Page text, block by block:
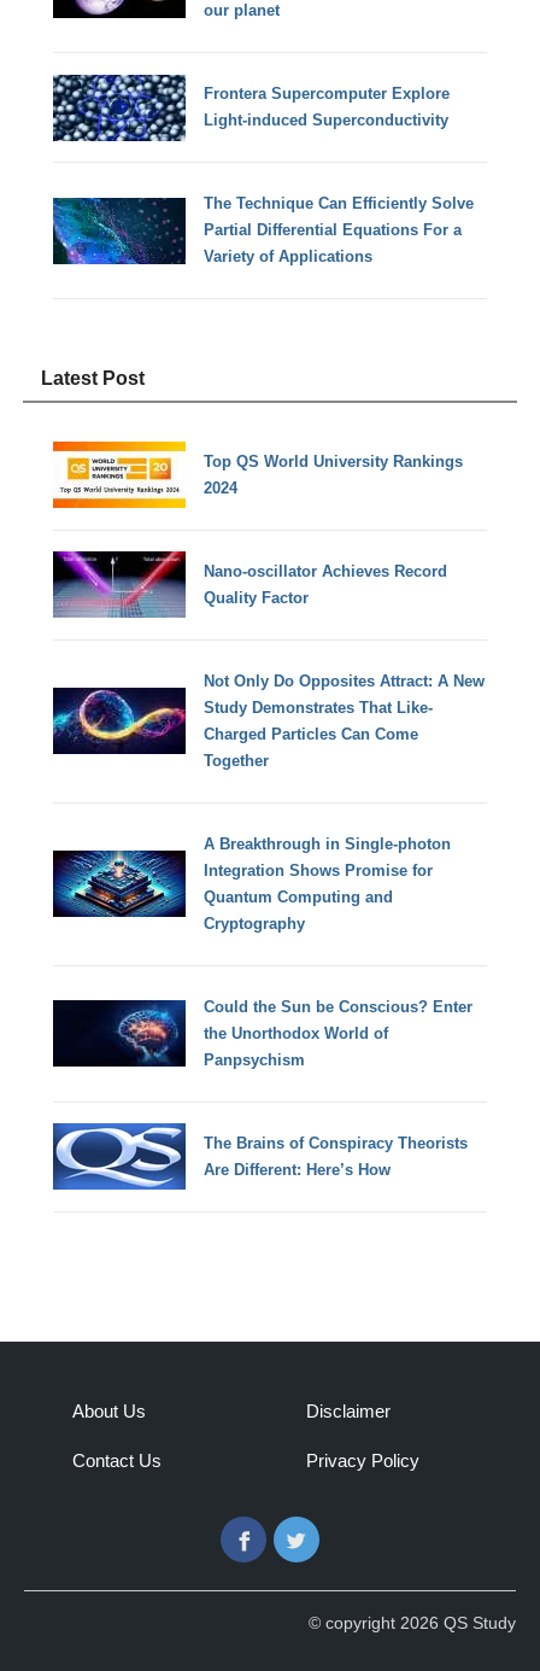
our planet
Frontera Supercomputer Explore
Light-induced Superconductivity
The Technique Can Efficiently Solve
Partial Differential Equations For a
Variety of Applications
Latest Post
Top QS World University Rankings
2024
Nano-oscillator Achieves Record
Quality Factor
Not Only Do Opposites Attract: A New
Study Demonstrates That Like-
Charged Particles Can Come
Together
A Breakthrough in Single-photon
Integration Shows Promise for
Quantum Computing and
Cryptography
Could the Sun be Conscious? Enter
the Unorthodox World of
Panpsychism
The Brains of Conspiracy Theorists
Are Different: Here’s How
About Us
Contact Us
Disclaimer
Privacy Policy
FacebookTwitter
© copyright 2026 QS Study